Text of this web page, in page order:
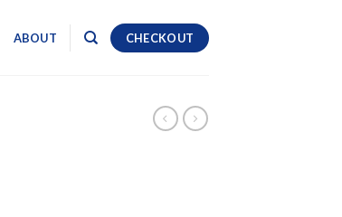
ABOUT CHECKOUT